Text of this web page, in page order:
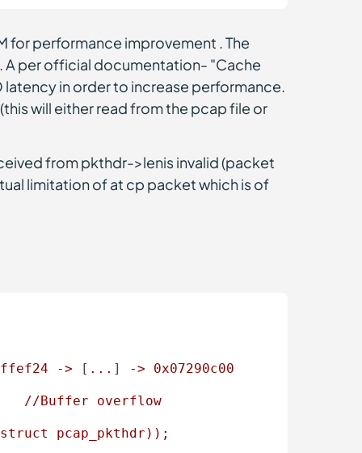
for performance improvement . The
A per official documentation- "Cache
in order to increase performance.
will either read from the pcap file or
from pkthdr->lenis invalid (packet
limitation of at cp packet which is of
-> [ ... ] -> 0x07290c00
//Buffer overflow
pcap_pkthdr));